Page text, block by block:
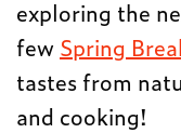
exploring the
few Spring
tastes from
and cooking!